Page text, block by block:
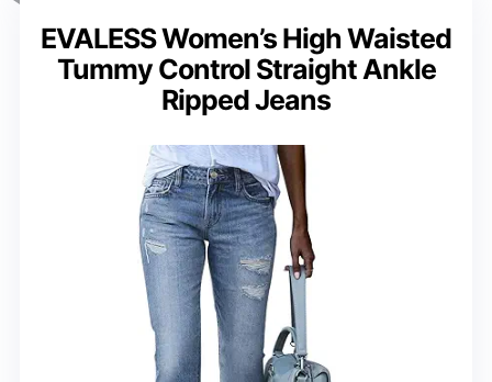
EVALESS Women’s High Waisted
Tummy Control Straight Ankle
Ripped Jeans